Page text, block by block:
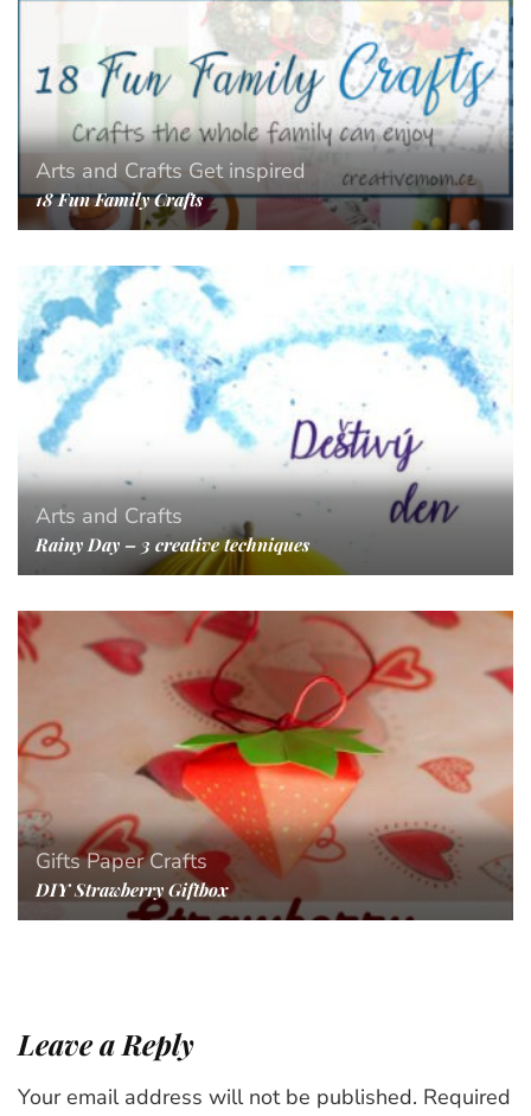
Arts and Crafts Get inspired
18 Fun Family Crafts
Arts and Crafts
Rainy Day – 3 creative techniques
Gifts Paper Crafts
DIY Strawberry Giftbox
Leave a Reply
Your email address will not be published. Required